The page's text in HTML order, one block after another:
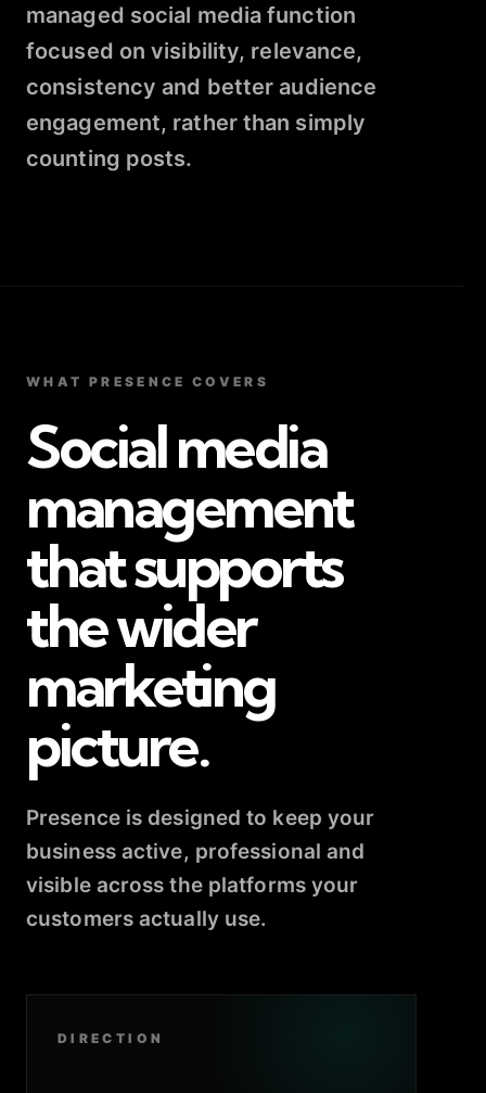
managed social media function
focused on visibility, relevance,
consistency and better audience
engagement, rather than simply
counting posts.
WHAT PRESENCE COVERS
Social media
management
that supports
the wider
marketing
picture.
Presence is designed to keep your
business active, professional and
visible across the platforms your
customers actually use.
DIRECTION